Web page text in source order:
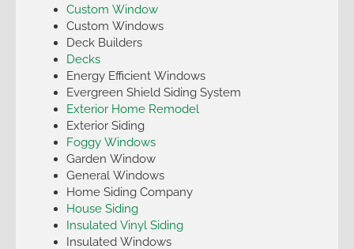
Custom Window
Custom Windows
Deck Builders
Decks
Energy Efficient Windows
Evergreen Shield Siding System
Exterior Home Remodel
Exterior Siding
Foggy Windows
Garden Window
General Windows
Home Siding Company
House Siding
Insulated Vinyl Siding
Insulated Windows